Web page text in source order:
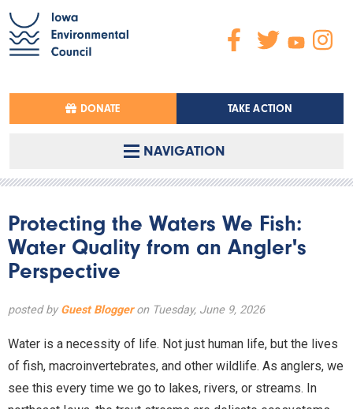
DONATE TAKE ACTION
NAVIGATION
Protecting the Waters We Fish:
Water Quality from an Angler's
Perspective
posted by Guest Bloggeron Tuesday, June 9, 2026
Water is a necessity of life. Not just human life, but the lives
of fish, macroinvertebrates, and other wildlife. As anglers, we
see this every time we go to lakes, rivers, or streams. In